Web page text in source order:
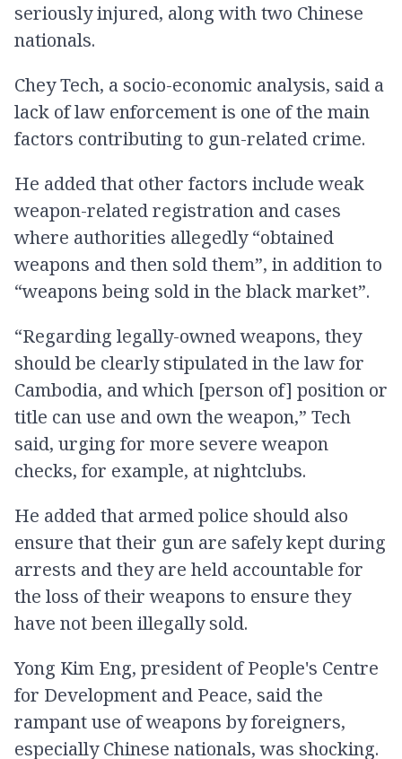
seriously injured, along with two Chinese
nationals.
Chey Tech, a socio-economic analysis, said a
lack of law enforcement is one of the main
factors contributing to gun-related crime.
He added that other factors include weak
weapon-related registration​ and cases
where authorities allegedly “obtained
weapons and then sold them”, in addition to
“weapons being sold in the black market”.
“Regarding legally-owned weapons, they
should be clearly stipulated in the law for
Cambodia, and which [person of] position or
title can use and own the weapon,” Tech
said, urging for more severe weapon
checks, for example, at nightclubs.
He added that armed police should also
ensure that their gun are safely kept during
arrests and they are held accountable for
the loss of their weapons to ensure they
have not been illegally sold.
Yong Kim Eng, president of People's Centre
for Development and Peace, said the
rampant use of weapons by foreigners,
especially Chinese nationals, was shocking.